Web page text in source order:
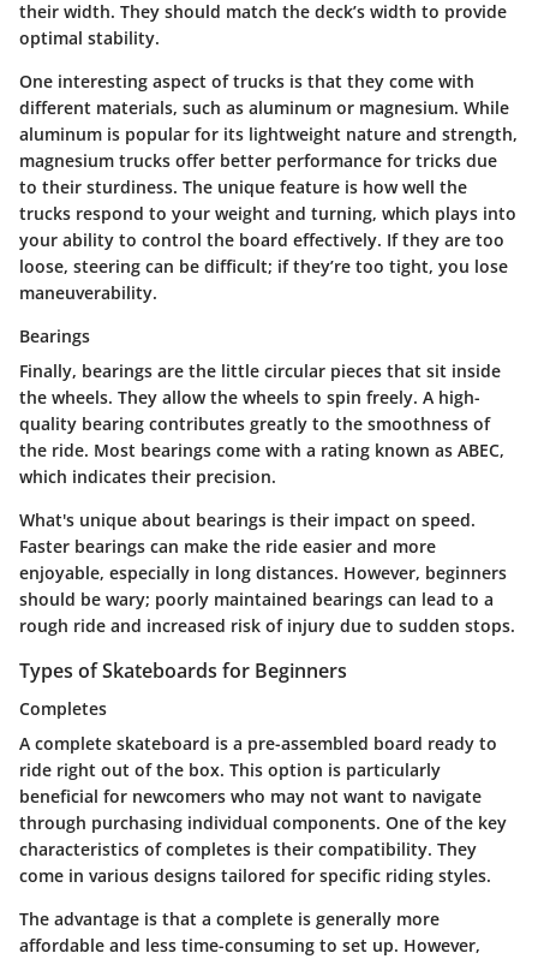
their width. They should match the deck’s width to provide
optimal stability.
One interesting aspect of trucks is that they come with
different materials, such as aluminum or magnesium. While
aluminum is popular for its lightweight nature and strength,
magnesium trucks offer better performance for tricks due
to their sturdiness. The unique feature is how well the
trucks respond to your weight and turning, which plays into
your ability to control the board effectively. If they are too
loose, steering can be difficult; if they’re too tight, you lose
maneuverability.
Bearings
Finally, bearings are the little circular pieces that sit inside
the wheels. They allow the wheels to spin freely. A high-
quality bearing contributes greatly to the smoothness of
the ride. Most bearings come with a rating known as ABEC,
which indicates their precision.
What's unique about bearings is their impact on speed.
Faster bearings can make the ride easier and more
enjoyable, especially in long distances. However, beginners
should be wary; poorly maintained bearings can lead to a
rough ride and increased risk of injury due to sudden stops.
Types of Skateboards for Beginners
Completes
A complete skateboard is a pre-assembled board ready to
ride right out of the box. This option is particularly
beneficial for newcomers who may not want to navigate
through purchasing individual components. One of the key
characteristics of completes is their compatibility. They
come in various designs tailored for specific riding styles.
The advantage is that a complete is generally more
affordable and less time-consuming to set up. However,